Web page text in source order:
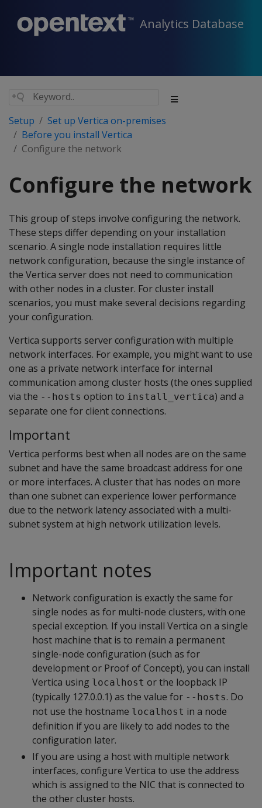
Analytics Database
Setup
Set up Vertica on-premises
Before you install Vertica
Configure the network
Configure the network
This group of steps involve configuring the network.
These steps differ depending on your installation
scenario. A single node installation requires little
network configuration, because the single instance of
the Vertica server does not need to communication
with other nodes in a cluster. For cluster install
scenarios, you must make several decisions regarding
your configuration.
Vertica supports server configuration with multiple
network interfaces. For example, you might want to use
one as a private network interface for internal
communication among cluster hosts (the ones supplied
via the --hosts option to install_vertica) and a
separate one for client connections.
Important
Vertica performs best when all nodes are on the same
subnet and have the same broadcast address for one
or more interfaces. A cluster that has nodes on more
than one subnet can experience lower performance
due to the network latency associated with a multi-
subnet system at high network utilization levels.
Important notes
Network configuration is exactly the same for
single nodes as for multi-node clusters, with one
special exception. If you install Vertica on a single
host machine that is to remain a permanent
single-node configuration (such as for
development or Proof of Concept), you can install
Vertica using localhost or the loopback IP
(typically 127.0.0.1) as the value for --hosts. Do
not use the hostname localhost in a node
definition if you are likely to add nodes to the
configuration later.
If you are using a host with multiple network
interfaces, configure Vertica to use the address
which is assigned to the NIC that is connected to
the other cluster hosts.